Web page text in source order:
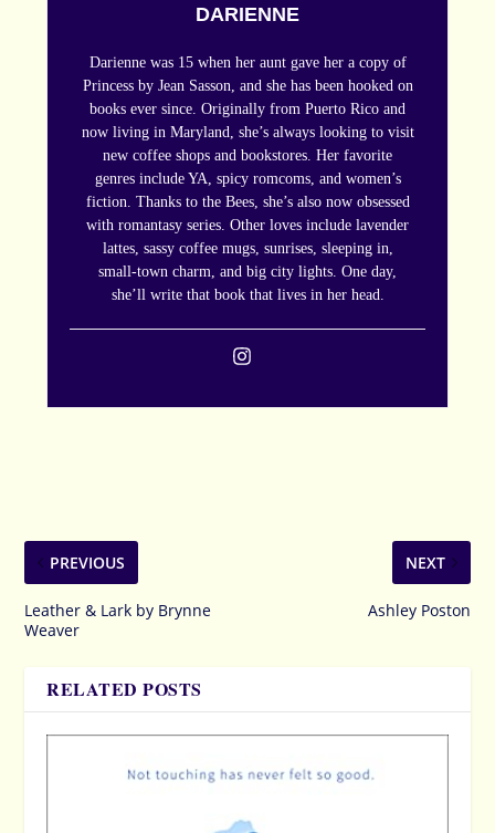
DARIENNE
Darienne was 15 when her aunt gave her a copy of
Princess by Jean Sasson, and she has been hooked on
books ever since. Originally from Puerto Rico and
now living in Maryland, she’s always looking to visit
new coffee shops and bookstores. Her favorite
genres include YA, spicy romcoms, and women’s
fiction. Thanks to the Bees, she’s also now obsessed
with romantasy series. Other loves include lavender
lattes, sassy coffee mugs, sunrises, sleeping in,
small-town charm, and big city lights. One day,
she’ll write that book that lives in her head.
PREVIOUS
Leather & Lark by Brynne
Weaver
NEXT
Ashley Poston
RELATED POSTS